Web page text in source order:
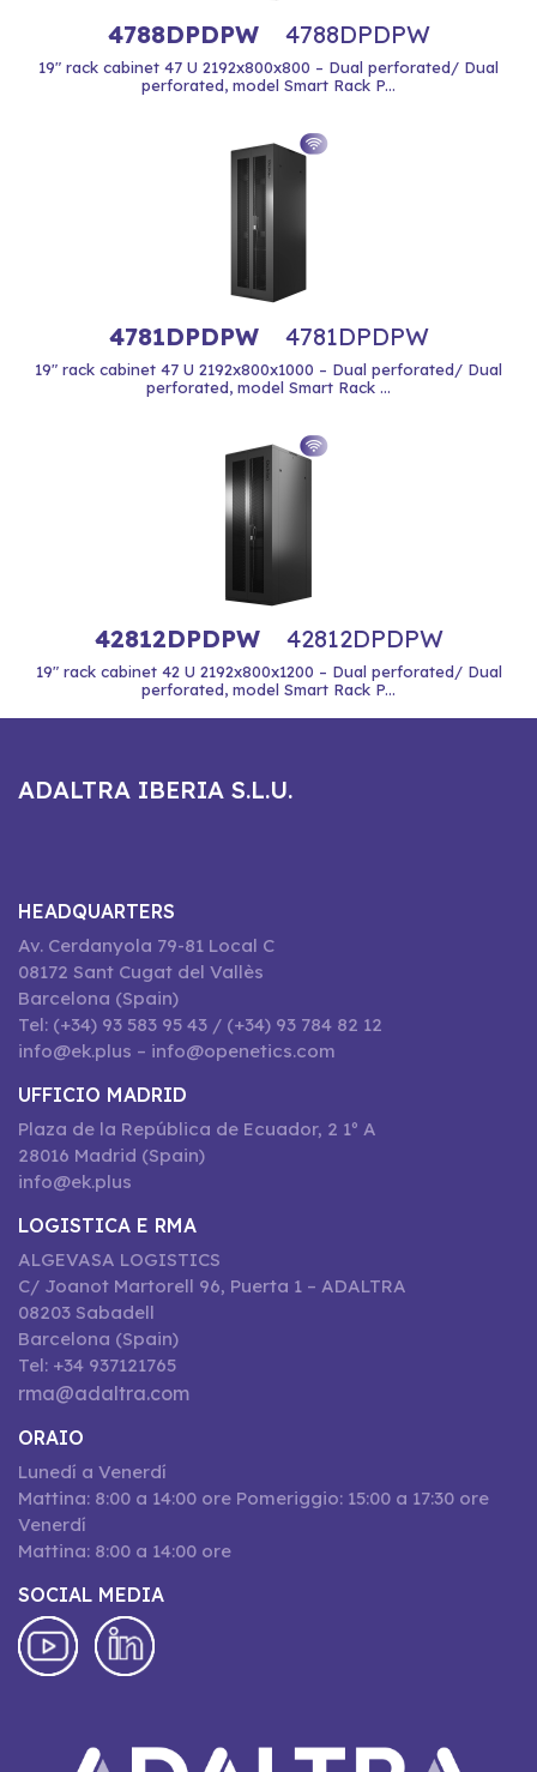
4788DPDPW 4788DPDPW
19" rack cabinet 47 U 2192x800x800 – Dual perforated/ Dual
perforated, model Smart Rack P...
4781DPDPW 4781DPDPW
19" rack cabinet 47 U 2192x800x1000 – Dual perforated/ Dual
perforated, model Smart Rack ...
42812DPDPW 42812DPDPW
19" rack cabinet 42 U 2192x800x1200 – Dual perforated/ Dual
perforated, model Smart Rack P...
ADALTRA IBERIA S.L.U.
HEADQUARTERS
Av. Cerdanyola 79-81 Local C
08172 Sant Cugat del Vallès
Barcelona (Spain)
Tel: (+34) 93 583 95 43 / (+34) 93 784 82 12
info@ek.plus – info@openetics.com
UFFICIO MADRID
Plaza de la República de Ecuador, 2 1º A
28016 Madrid (Spain)
info@ek.plus
LOGISTICA E RMA
ALGEVASA LOGISTICS
C/ Joanot Martorell 96, Puerta 1 – ADALTRA
08203 Sabadell
Barcelona (Spain)
Tel: +34 937121765
rma@adaltra.com
ORAIO
Lunedí a Venerdí
Mattina: 8:00 a 14:00 ore Pomeriggio: 15:00 a 17:30 ore
Venerdí
Mattina: 8:00 a 14:00 ore
SOCIAL MEDIA